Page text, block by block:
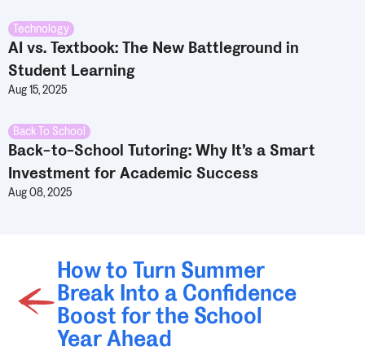
Technology
AI vs. Textbook: The New Battleground in
Student Learning
Aug 15, 2025
Back To School
Back-to-School Tutoring: Why It’s a Smart
Investment for Academic Success
Aug 08, 2025
How to Turn Summer
Break Into a Confidence
Boost for the School
Year Ahead